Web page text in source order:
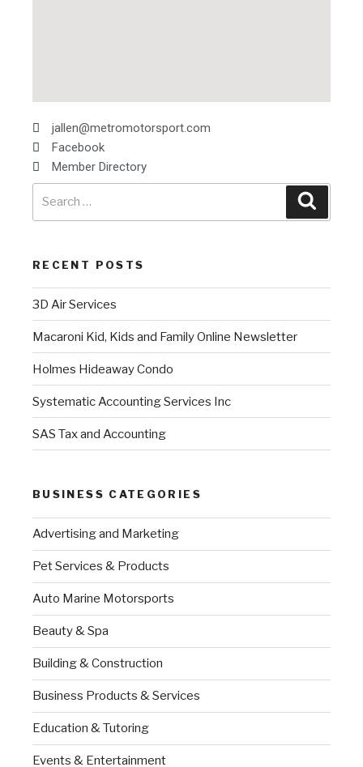
jallen@metromotorsport.com
Facebook
Member Directory
RECENT POSTS
3D Air Services
Macaroni Kid, Kids and Family Online Newsletter
Holmes Hideaway Condo
Systematic Accounting Services Inc
SAS Tax and Accounting
BUSINESS CATEGORIES
Advertising and Marketing
Pet Services & Products
Auto Marine Motorsports
Beauty & Spa
Building & Construction
Business Products & Services
Education & Tutoring
Events & Entertainment